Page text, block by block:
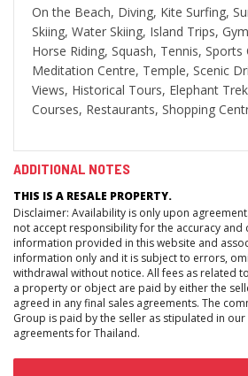
On the Beach, Diving, Kite Surfing,
Skiing, Water Skiing, Island Trips,
Horse Riding, Squash, Tennis, Sports
Meditation Centre, Temple, Scenic
Views, Historical Tours, Elephant
Courses, Restaurants, Shopping
ADDITIONAL NOTES
THIS IS A RESALE PROPERTY.
Disclaimer: Availability is only upon
not accept responsibility for the accuracy and
information provided in this website and
information only and it is subject to errors,
withdrawal without notice. All fees as related
a property or object are paid by either the
agreed in any final sales agreements. The
Group is paid by the seller as stipulated in
agreements for Thailand.